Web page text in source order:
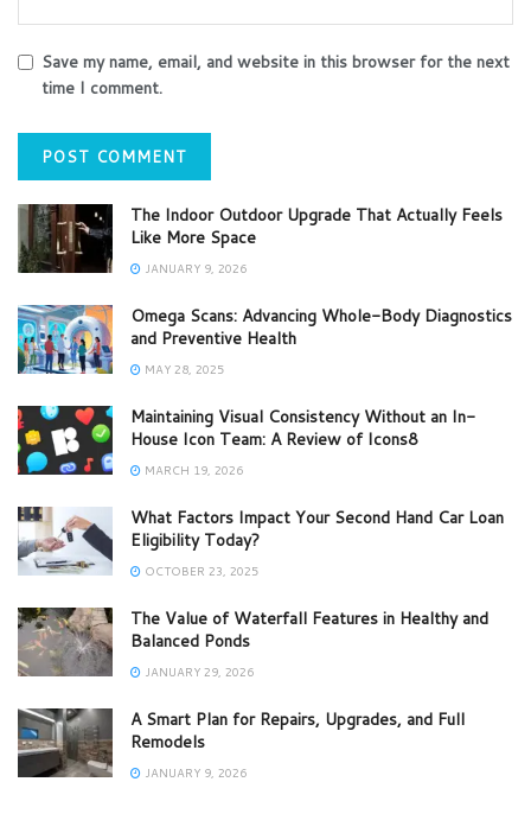
Save my name, email, and website in this browser for the next
time I comment.
The Indoor Outdoor Upgrade That Actually Feels
Like More Space
JANUARY 9, 2026
Omega Scans: Advancing Whole-Body Diagnostics
and Preventive Health
MAY 28, 2025
Maintaining Visual Consistency Without an In-
House Icon Team: A Review of Icons8
MARCH 19, 2026
What Factors Impact Your Second Hand Car Loan
Eligibility Today?
OCTOBER 23, 2025
The Value of Waterfall Features in Healthy and
Balanced Ponds
JANUARY 29, 2026
A Smart Plan for Repairs, Upgrades, and Full
Remodels
JANUARY 9, 2026